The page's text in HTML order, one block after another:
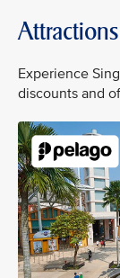
Attractions
Experience
discounts and